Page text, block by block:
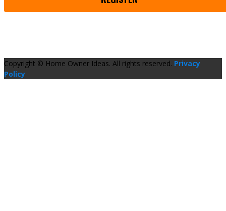
Copyright © Home Owner Ideas. All rights reserved. Privacy
Policy